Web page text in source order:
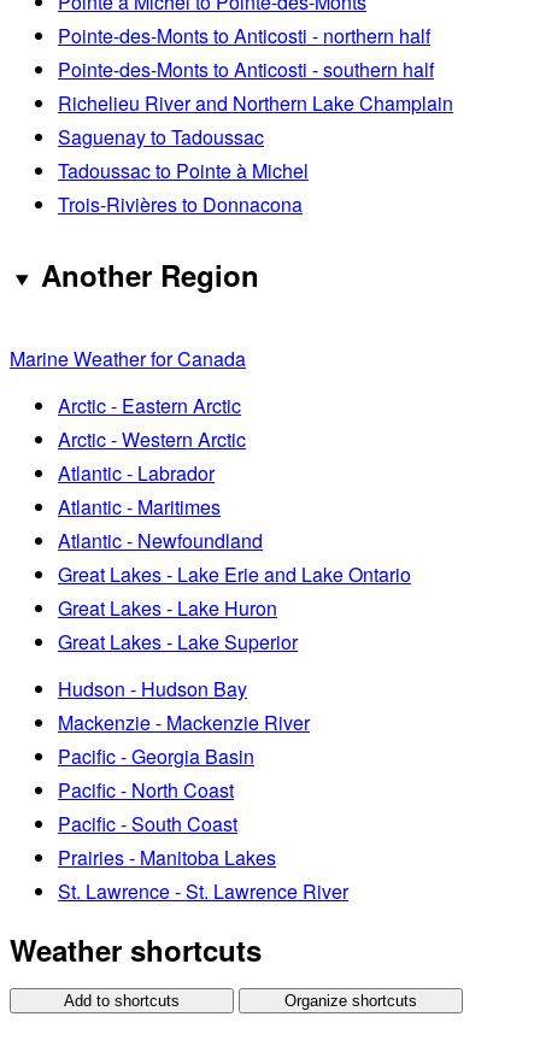
Pointe-des-Monts to Anticosti - northern half
Pointe-des-Monts to Anticosti - southern half
Richelieu River and Northern Lake Champlain
Saguenay to Tadoussac
Tadoussac to Pointe à Michel
Trois-Rivières to Donnacona
Another Region
Marine Weather for Canada
Arctic - Eastern Arctic
Arctic - Western Arctic
Atlantic - Labrador
Atlantic - Maritimes
Atlantic - Newfoundland
Great Lakes - Lake Erie and Lake Ontario
Great Lakes - Lake Huron
Great Lakes - Lake Superior
Hudson - Hudson Bay
Mackenzie - Mackenzie River
Pacific - Georgia Basin
Pacific - North Coast
Pacific - South Coast
Prairies - Manitoba Lakes
St. Lawrence - St. Lawrence River
Weather shortcuts
Add to shortcuts Organize shortcuts